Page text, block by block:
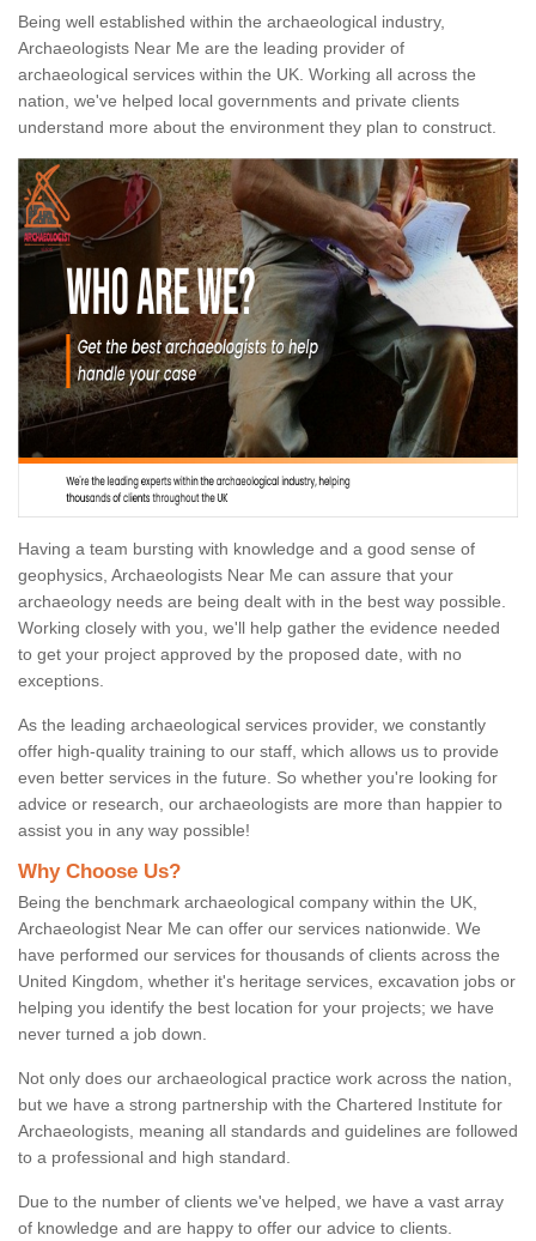
Being well established within the archaeological industry,
Archaeologists Near Me are the leading provider of
archaeological services within the UK. Working all across the
nation, we've helped local governments and private clients
understand more about the environment they plan to construct.
Having a team bursting with knowledge and a good sense of
geophysics, Archaeologists Near Me can assure that your
archaeology needs are being dealt with in the best way possible.
Working closely with you, we'll help gather the evidence needed
to get your project approved by the proposed date, with no
exceptions.
As the leading archaeological services provider, we constantly
offer high-quality training to our staff, which allows us to provide
even better services in the future. So whether you're looking for
advice or research, our archaeologists are more than happier to
assist you in any way possible!
Why Choose Us?
Being the benchmark archaeological company within the UK,
Archaeologist Near Me can offer our services nationwide. We
have performed our services for thousands of clients across the
United Kingdom, whether it's heritage services, excavation jobs or
helping you identify the best location for your projects; we have
never turned a job down.
Not only does our archaeological practice work across the nation,
but we have a strong partnership with the Chartered Institute for
Archaeologists, meaning all standards and guidelines are followed
to a professional and high standard.
Due to the number of clients we've helped, we have a vast array
of knowledge and are happy to offer our advice to clients.